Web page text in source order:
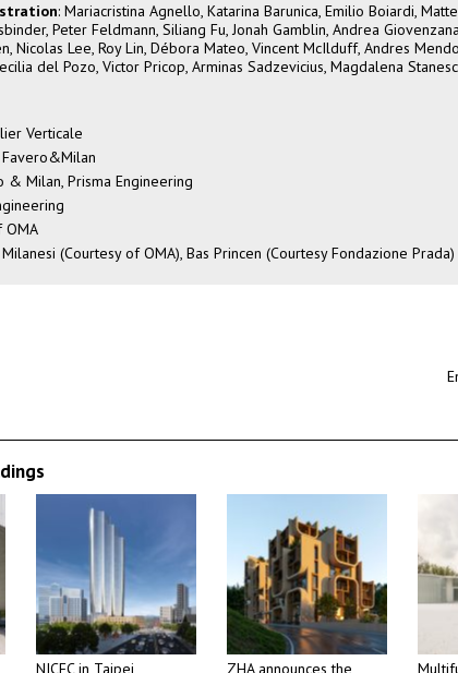
: Mariacristina Agnello, Katarina Barunica, Emilio Boiardi,
Peter Feldmann, Siliang Fu, Jonah Gamblin, Andrea
Nicolas Lee, Roy Lin, Débora Mateo, Vincent McIlduff, Andres
del Pozo, Victor Pricop, Arminas Sadzevicius, Magdalena
Verticale
Favero&Milan
& Milan, Prisma Engineering
OMA
Milanesi (Courtesy of OMA), Bas Princen (Courtesy Fondazione Prada)
NICFC in Taipei ZHA announces the